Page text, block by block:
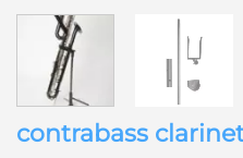
contrabass